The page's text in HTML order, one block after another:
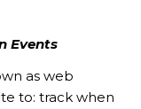
Events
as web
to: track when